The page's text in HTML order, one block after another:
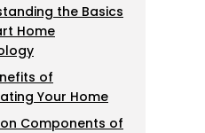
the Basics
Home
of
Your Home
Components of